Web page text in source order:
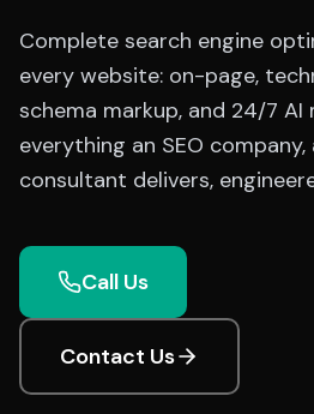
Complete search engine
every website: on-page,
schema markup, and 24/7
everything an SEO company,
consultant delivers,
Call Us
Contact Us